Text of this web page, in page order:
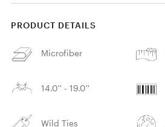
PRODUCT DETAILS
Microfiber
14.0'' - 19.0''
Wild Ties